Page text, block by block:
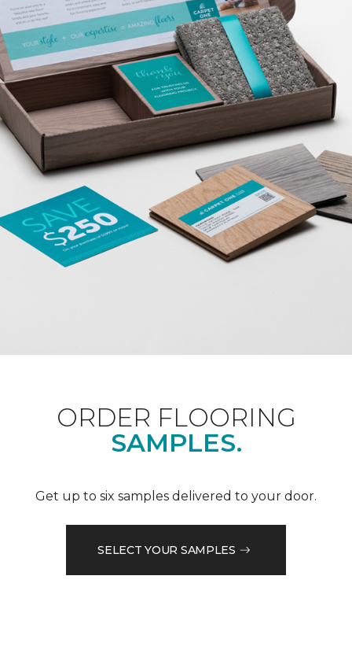
ORDER FLOORING
SAMPLES.
Get up to six samples delivered to your door.
SELECT YOUR SAMPLES